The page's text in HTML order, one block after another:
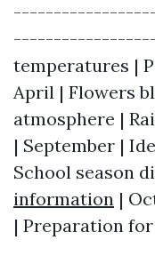
------------------
temperatures |
April | Flowers
atmosphere |
| September |
School season
information |
| Preparation